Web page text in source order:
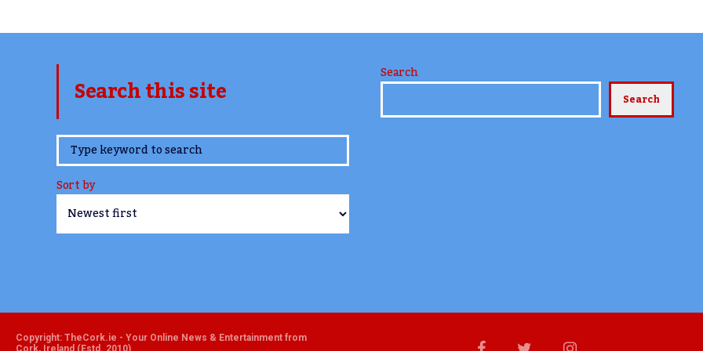
Search this site
www.TheCork.ie
Sort by
Search
Search
Copyright: TheCork.ie - Your Online News & Entertainment from
Cork, Ireland (Estd. 2010)